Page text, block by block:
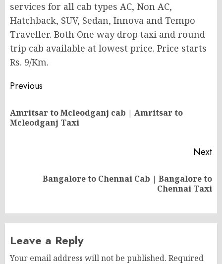
services for all cab types AC, Non AC,
Hatchback, SUV, Sedan, Innova and Tempo
Traveller. Both One way drop taxi and round
trip cab available at lowest price. Price starts
Rs. 9/Km.
Post
navigation
Previous
Amritsar to Mcleodganj cab | Amritsar to
Mcleodganj Taxi
Next
Bangalore to Chennai Cab | Bangalore to
Chennai Taxi
Leave a Reply
Your email address will not be published. Required